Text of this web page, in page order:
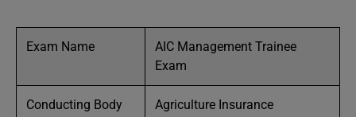
Exam Name
AIC Management Trainee
Exam
Conducting Body
Agriculture Insurance